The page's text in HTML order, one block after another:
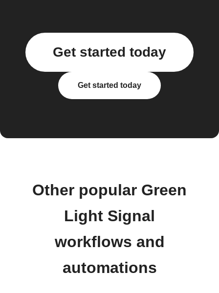
Get started today
Get started today
Other popular Green
Light Signal
workflows and
automations